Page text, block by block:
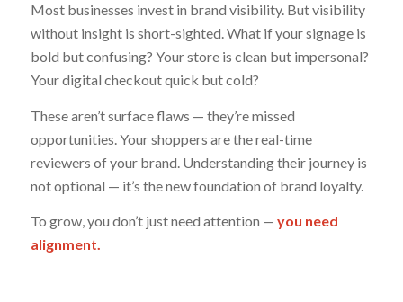
Most businesses invest in brand visibility. But visibility
without insight is short-sighted. What if your signage is
bold but confusing? Your store is clean but impersonal?
Your digital checkout quick but cold?
These aren’t surface flaws — they’re missed
opportunities. Your shoppers are the real-time
reviewers of your brand. Understanding their journey is
not optional — it’s the new foundation of brand loyalty.
To grow, you don’t just need attention — you need
alignment.